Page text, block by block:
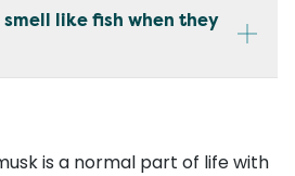
like fish when they
is a normal part of life with